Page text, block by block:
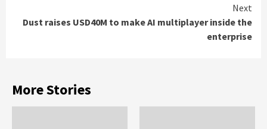
Next
Dust raises USD40M to make AI multiplayer inside the
enterprise
More Stories